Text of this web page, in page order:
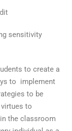
sensitivity
to create a
to implement
to be
to
the classroom